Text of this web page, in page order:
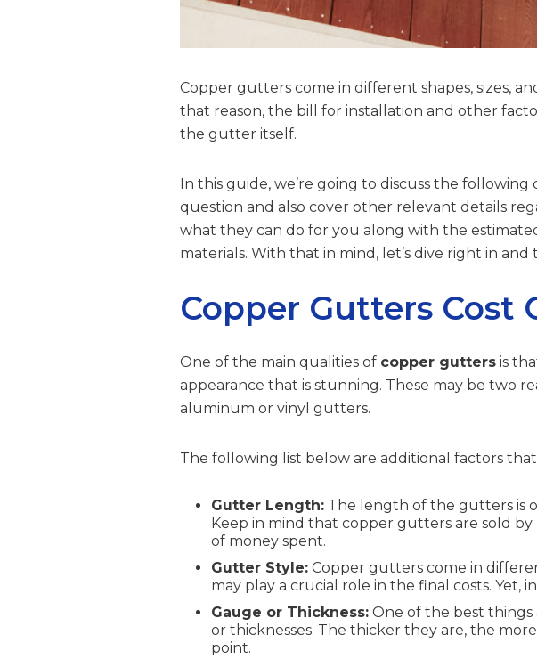
Copper gutters come in different shapes, sizes,
that reason, the bill for installation and other
the gutter itself.
In this guide, we’re going to discuss the
question and also cover other relevant details
what they can do for you along with the
materials. With that in mind, let’s dive right in
Copper Gutters Cost
One of the main qualities of copper gutters is
appearance that is stunning. These may be two
aluminum or vinyl gutters.
The following list below are additional factors
Gutter Length: The length of the gutters is
Keep in mind that copper gutters are sold
of money spent.
Gutter Style: Copper gutters come in
may play a crucial role in the final costs. Yet,
Gauge or Thickness: One of the best
or thicknesses. The thicker they are, the
point.